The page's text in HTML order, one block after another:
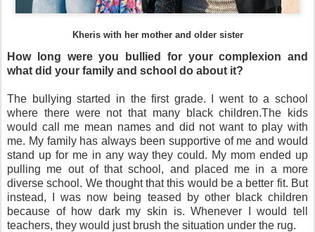
Kheris with her mother and older sister
How long were you bullied for your complexion and
what did your family and school do about it?
The bullying started in the first grade. I went to a school
where there were not that many black children.The kids
would call me mean names and did not want to play with
me. My family has always been supportive of me and would
stand up for me in any way they could. My mom ended up
pulling me out of that school, and placed me in a more
diverse school. We thought that this would be a better fit. But
instead, I was now being teased by other black children
because of how dark my skin is. Whenever I would tell
teachers, they would just brush the situation under the rug.